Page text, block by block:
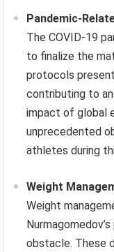
Pandemic-
The COVID-19
to finalize the
protocols
contributing to
impact of global
unprecedented
athletes during
Weight
Weight
obstacle. These